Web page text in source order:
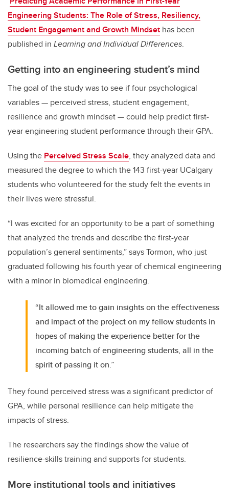
Engineering Students: The Role of Stress, Resiliency,
Student Engagement and Growth Mindset has been
published in Learning and Individual Differences.
Getting into an engineering student’s mind
The goal of the study was to see if four psychological
variables — perceived stress, student engagement,
resilience and growth mindset — could help predict first-
year engineering student performance through their GPA.
Using the Perceived Stress Scale, they analyzed data and
measured the degree to which the 143 first-year UCalgary
students who volunteered for the study felt the events in
their lives were stressful.
“I was excited for an opportunity to be a part of something
that analyzed the trends and describe the first-year
population’s general sentiments,” says Tormon, who just
graduated following his fourth year of chemical engineering
with a minor in biomedical engineering.
“It allowed me to gain insights on the effectiveness
and impact of the project on my fellow students in
hopes of making the experience better for the
incoming batch of engineering students, all in the
spirit of passing it on.”
They found perceived stress was a significant predictor of
GPA, while personal resilience can help mitigate the
impacts of stress.
The researchers say the findings show the value of
resilience-skills training and supports for students.
More institutional tools and initiatives